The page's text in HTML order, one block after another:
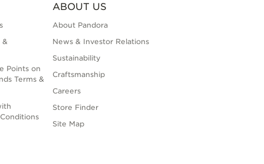
&
Points on
Terms &
ABOUT US
About Pandora
News & Investor Relations
Sustainability
Craftsmanship
Careers
Store Finder
Site Map